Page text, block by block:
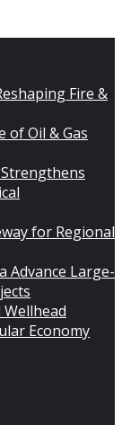
Fire &
of Oil & Gas
for Regional
Advance Large-
Economy